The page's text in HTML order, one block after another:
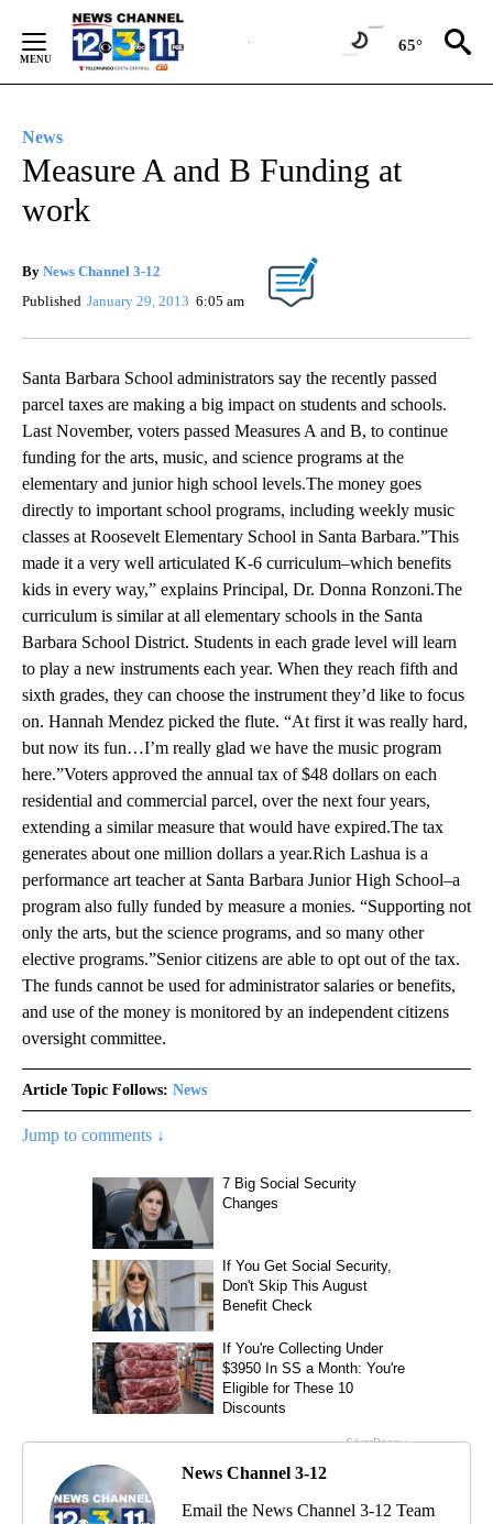
Content
65°
News
Measure A and B Funding at
work
By News Channel 3-12
Published January 29, 2013 6:05 am
Santa Barbara School administrators say the recently passed
parcel taxes are making a big impact on students and schools.
Last November, voters passed Measures A and B, to continue
funding for the arts, music, and science programs at the
elementary and junior high school levels.The money goes
directly to important school programs, including weekly music
classes at Roosevelt Elementary School in Santa Barbara.”This
made it a very well articulated K-6 curriculum–which benefits
kids in every way,” explains Principal, Dr. Donna Ronzoni.The
curriculum is similar at all elementary schools in the Santa
Barbara School District. Students in each grade level will learn
to play a new instruments each year. When they reach fifth and
sixth grades, they can choose the instrument they’d like to focus
on. Hannah Mendez picked the flute. “At first it was really hard,
but now its fun…I’m really glad we have the music program
here.”Voters approved the annual tax of $48 dollars on each
residential and commercial parcel, over the next four years,
extending a similar measure that would have expired.The tax
generates about one million dollars a year.Rich Lashua is a
performance art teacher at Santa Barbara Junior High School–a
program also fully funded by measure a monies. “Supporting not
only the arts, but the science programs, and so many other
elective programs.”Senior citizens are able to opt out of the tax.
The funds cannot be used for administrator salaries or benefits,
and use of the money is monitored by an independent citizens
oversight committee.
Article Topic Follows: News
Jump to comments ↓
News Channel 3-12
Email the News Channel 3-12 Team